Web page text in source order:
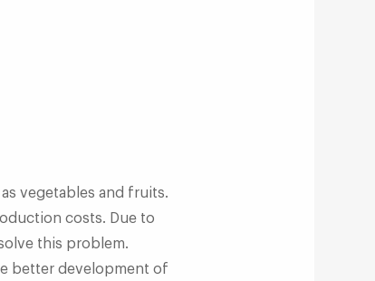
vegetables and fruits.
costs. Due to
this problem.
better development of